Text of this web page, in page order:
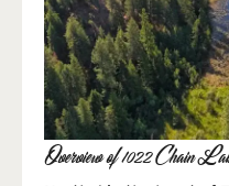
Overview of 1022 Chain